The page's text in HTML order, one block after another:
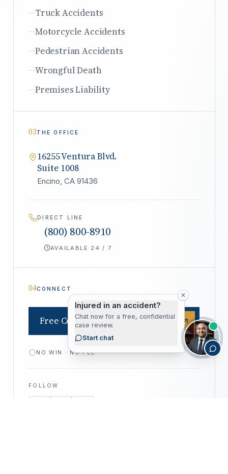
Truck Accidents
Motorcycle Accidents
Pedestrian Accidents
Wrongful Death
Premises Liability
03THE OFFICE
16255 Ventura Blvd.
Suite 1008
Encino, CA 91436
DIRECT LINE
(800) 800-8910
AVAILABLE 24 / 7
04CONNECT
Free Consultation
NO WIN · NO FEE
FOLLOW
Injured in an accident?
Chat now for a free, confidential
case review.
Start chat